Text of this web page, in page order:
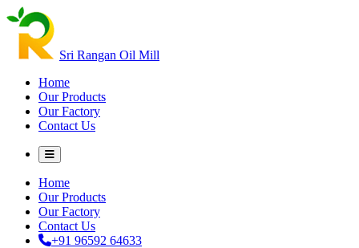
Sri Rangan Oil Mill
Home
Our Products
Our Factory
Contact Us
Home
Our Products
Our Factory
Contact Us
+91 96592 64633